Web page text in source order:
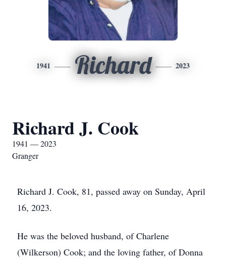
1941 Richard 2023
Richard J. Cook
1941 — 2023
Granger
Richard J. Cook, 81, passed away on Sunday, April
16, 2023.
He was the beloved husband, of Charlene
(Wilkerson) Cook; and the loving father, of Donna